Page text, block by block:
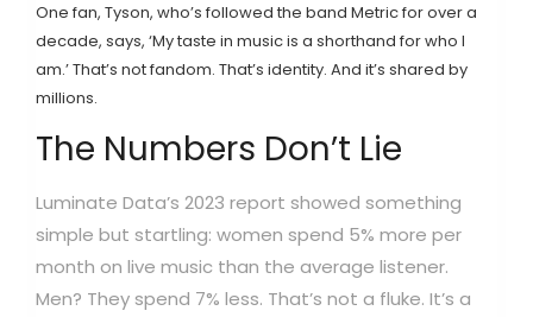
One fan, Tyson, who’s followed the band Metric for over a
decade, says, ‘My taste in music is a shorthand for who I
am.’ That’s not fandom. That’s identity. And it’s shared by
millions.
The Numbers Don’t Lie
Luminate Data’s 2023 report showed something
simple but startling: women spend 5% more per
month on live music than the average listener.
Men? They spend 7% less. That’s not a fluke. It’s a